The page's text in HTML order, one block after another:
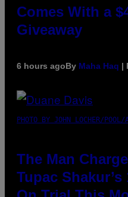
Comes With a
Giveaway
6 hours agoBy Maha Haq |
PHOTO BY JOHN LOCHER/
The Man
Tupac